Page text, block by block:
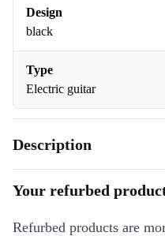
Design
black
Type
Electric guitar
Description
Your refurbed
Refurbed products are